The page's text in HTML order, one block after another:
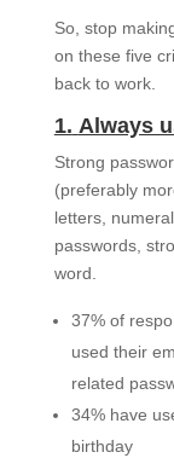
So, stop
on these five
back to work.
1. Always
Strong
(preferably
letters,
passwords,
word.
37% of
used their
related
34% have
birthday